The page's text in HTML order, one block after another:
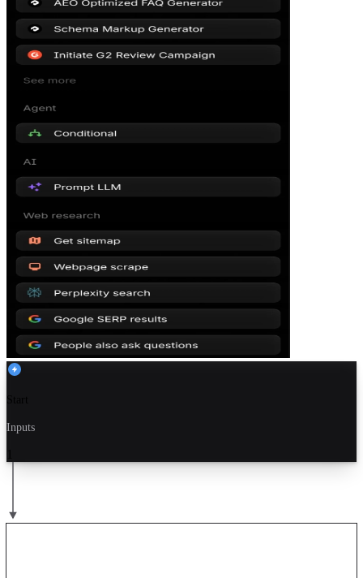
Start
Inputs